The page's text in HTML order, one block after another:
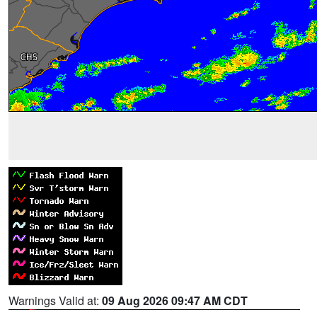
Warnings Valid at: 09 Aug 2026 09:47 AM CDT